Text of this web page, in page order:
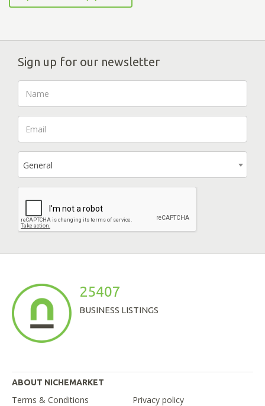
Sign up for our newsletter
General
25407
BUSINESS LISTINGS
ABOUT NICHEMARKET
Terms & Conditions
Privacy policy